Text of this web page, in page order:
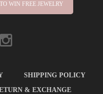
WIN FREE JEWELRY
SHIPPING POLICY
& EXCHANGE